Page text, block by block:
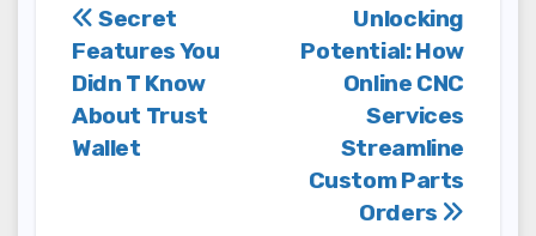
Post
navigation
Unlocking
Potential: How
Online CNC
Services
Streamline
Custom Parts
Orders
Secret
Features You
Didn T Know
About Trust
Wallet